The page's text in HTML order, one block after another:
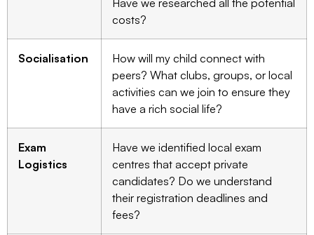
Have we researched all the potential
costs?
Socialisation
How will my child connect with
peers? What clubs, groups, or local
activities can we join to ensure they
have a rich social life?
Exam
Logistics
Have we identified local exam
centres that accept private
candidates? Do we understand
their registration deadlines and
fees?